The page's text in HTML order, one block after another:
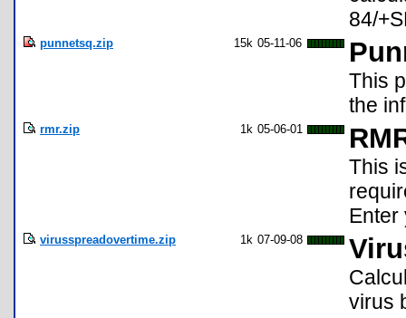
84/
punnetsq.zip 15k 05-11-06
This
the
rmr.zip 1k 05-06-01
This
Enter
virusspreadovertime.zip 1k 07-09-08
virus